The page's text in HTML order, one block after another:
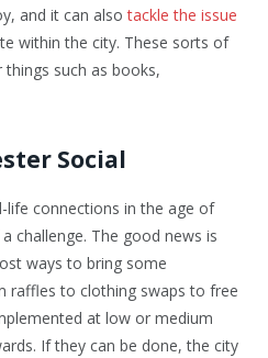
and it can alsotackle the issue
within the city. These sorts of
such as books,
Social
life connections in the age of
challenge. The good news is
ways to bring some
raffles to clothing swaps to free
at low or medium
If they can be done, the city